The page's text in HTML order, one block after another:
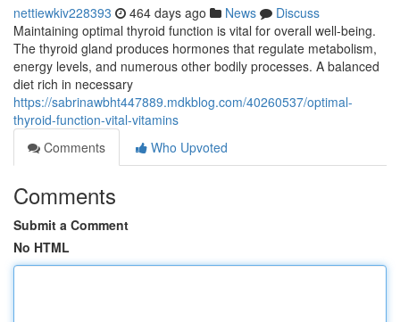
nettiewkiv228393 464 days ago News
Discuss
Maintaining optimal thyroid function is vital for overall well-being.
The thyroid gland produces hormones that regulate metabolism,
energy levels, and numerous other bodily processes. A balanced
diet rich in necessary
https://sabrinawbht447889.mdkblog.com/40260537/optimal-
thyroid-function-vital-vitamins
Comments
Who Upvoted
Comments
Submit a Comment
No HTML